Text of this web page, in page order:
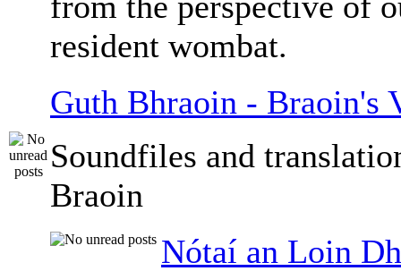
resident wombat.
Guth Bhraoin - Braoin's
Soundfiles and
Braoin
Nótaí an Loin